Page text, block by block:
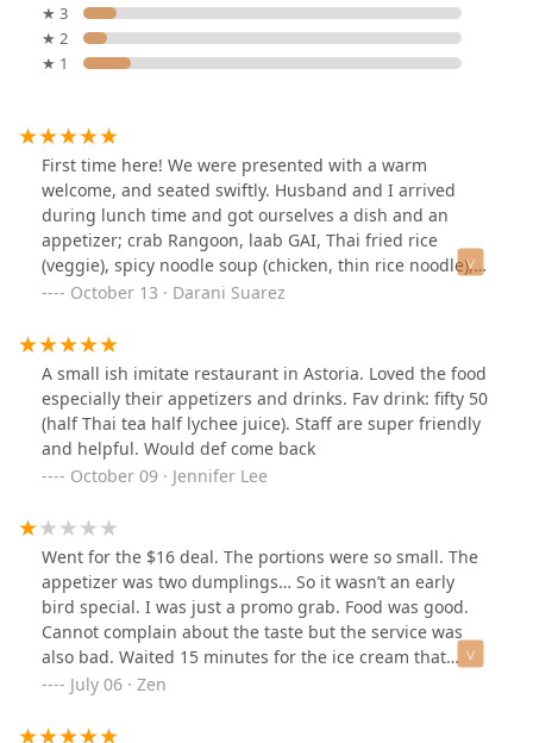
★ 3
★ 2
★ 1
First time here! We were presented with a warm
welcome, and seated swiftly. Husband and I arrived
during lunch time and got ourselves a dish and an
appetizer; crab Rangoon, laab GAI, Thai fried rice
(veggie), spicy noodle soup (chicken, thin rice noodle),
and Thai tea with lime (forgot to take a picture
medium/mild spice level flavours are still there.
October 13 · Darani Suarez
A small ish imitate restaurant in Astoria. Loved the food
especially their appetizers and drinks. Fav drink: fifty 50
(half Thai tea half lychee juice). Staff are super friendly
and helpful. Would def come back
October 09 · Jennifer Lee
Went for the $16 deal. The portions were so small. The
appetizer was two dumplings… So it wasn’t an early
bird special. I was just a promo grab. Food was good.
Cannot complain about the taste but the service was
also bad. Waited 15 minutes for the ice cream that
ended up being a spoonful of ice cream. Left still
July 06 · Zen